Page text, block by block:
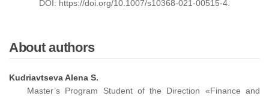
DOI: https://doi.org/10.1007/s10368-021-00515-4.
About authors
Kudriavtseva Alena S.
Master’s Program Student of the Direction «Finance and